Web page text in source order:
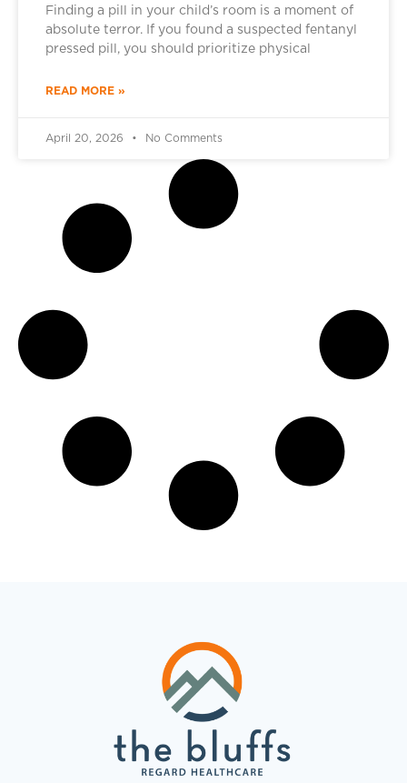
Finding a pill in your child’s room is a moment of
absolute terror. If you found a suspected fentanyl
pressed pill, you should prioritize physical
READ MORE »
April 20, 2026 No Comments